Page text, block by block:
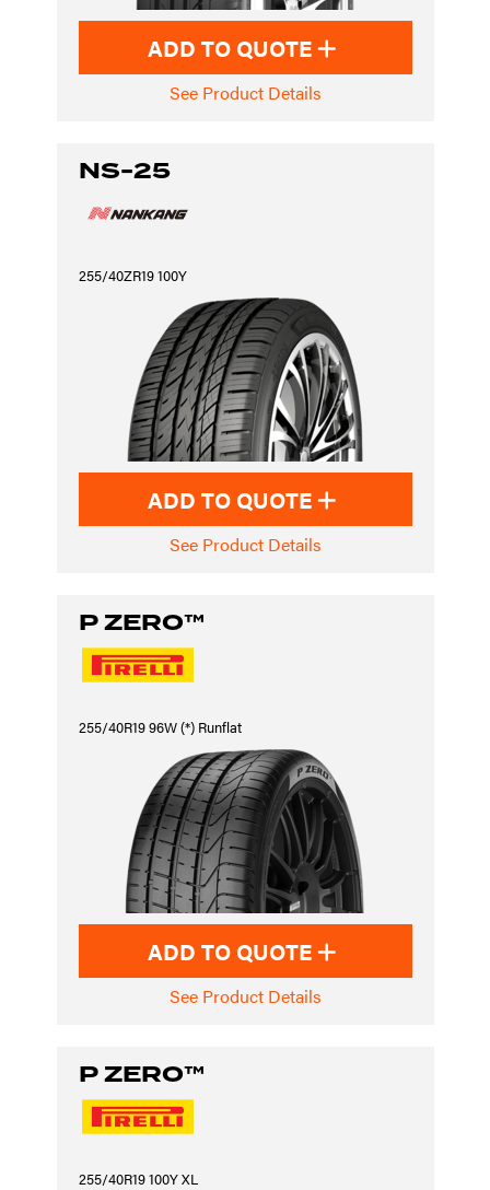
ADD TO QUOTE
See Product Details
NS-25
255/40ZR19 100Y
ADD TO QUOTE
See Product Details
P ZERO™
255/40R19 96W (*) Runflat
ADD TO QUOTE
See Product Details
P ZERO™
255/40R19 100Y XL